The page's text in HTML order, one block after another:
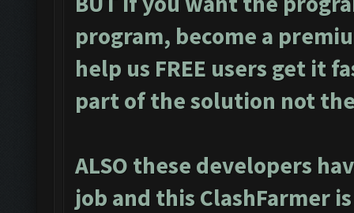
program, become a
help us FREE users get it
part of the solution not
ALSO these developers
job and this ClashFarmer